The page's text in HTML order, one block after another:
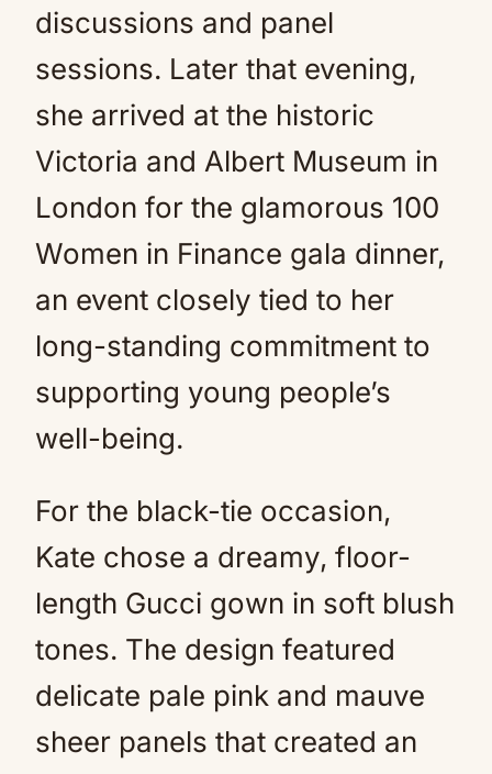
discussions and panel
sessions. Later that evening,
she arrived at the historic
Victoria and Albert Museum in
London for the glamorous 100
Women in Finance gala dinner,
an event closely tied to her
long-standing commitment to
supporting young people’s
well-being.
For the black-tie occasion,
Kate chose a dreamy, floor-
length Gucci gown in soft blush
tones. The design featured
delicate pale pink and mauve
sheer panels that created an